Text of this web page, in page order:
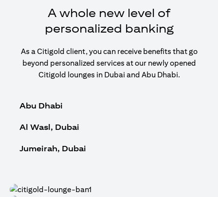
A whole new level of
personalized banking
As a Citigold client, you can receive benefits that go
beyond personalized services at our newly opened
Citigold lounges in Dubai and Abu Dhabi.
Abu Dhabi
Al Wasl, Dubai
Jumeirah, Dubai